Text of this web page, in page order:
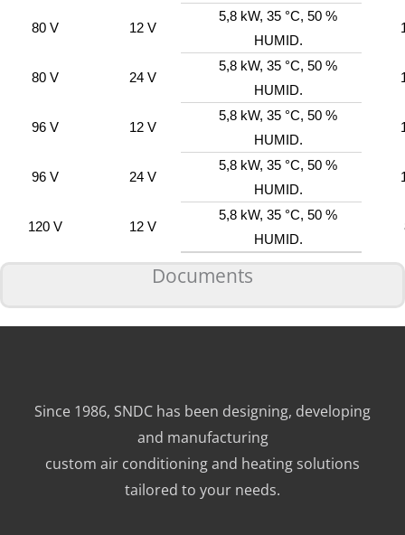
80 V 12 V
5,8 kW, 35 °C, 50 %
HUMID.
80 V 24 V
5,8 kW, 35 °C, 50 %
HUMID.
96 V 12 V
5,8 kW, 35 °C, 50 %
HUMID.
96 V 24 V
5,8 kW, 35 °C, 50 %
HUMID.
120 V 12 V
5,8 kW, 35 °C, 50 %
HUMID.
Documents
Since 1986, SNDC has been designing, developing
and manufacturing
custom air conditioning and heating solutions
tailored to your needs.